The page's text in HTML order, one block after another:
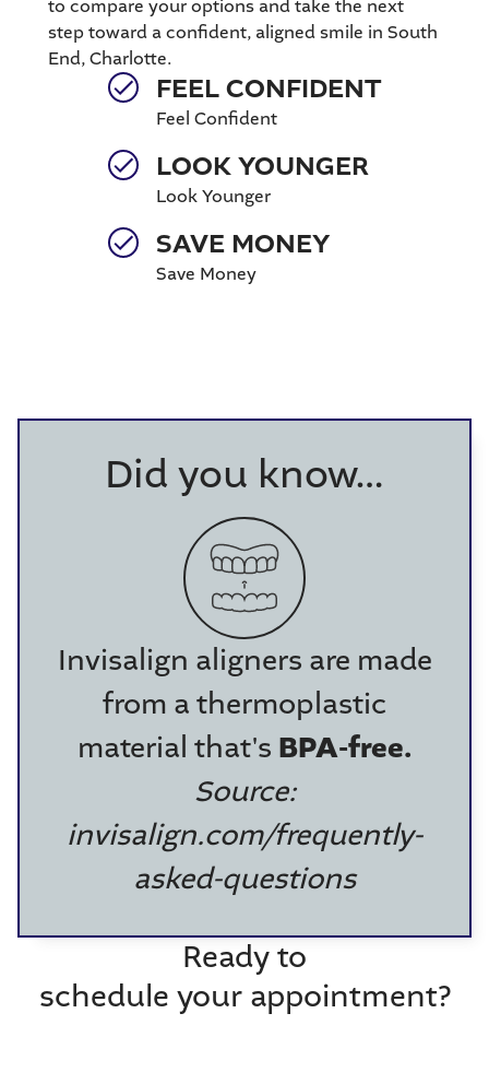
to compare your options and take the next
step toward a confident, aligned smile in South
End, Charlotte.
FEEL CONFIDENT
Feel Confident
LOOK YOUNGER
Look Younger
SAVE MONEY
Save Money
Did you know…
Invisalign aligners are made
from a thermoplastic
material that's BPA-free.
Source:
invisalign.com/frequently-
asked-questions
Ready to
schedule your appointment?